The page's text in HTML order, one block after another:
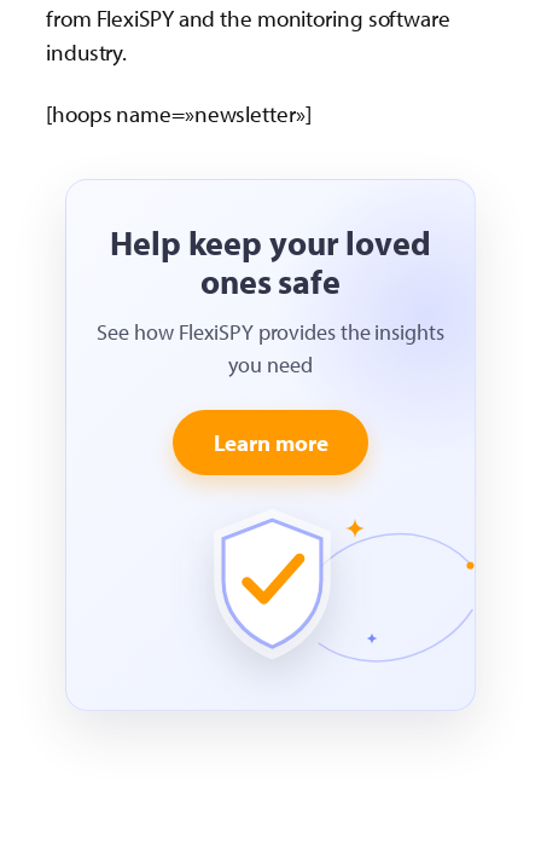
from FlexiSPY and the monitoring software
industry.
[hoops name=»newsletter»]
Help keep your loved
ones safe
See how FlexiSPY provides the insights
you need
Learn more